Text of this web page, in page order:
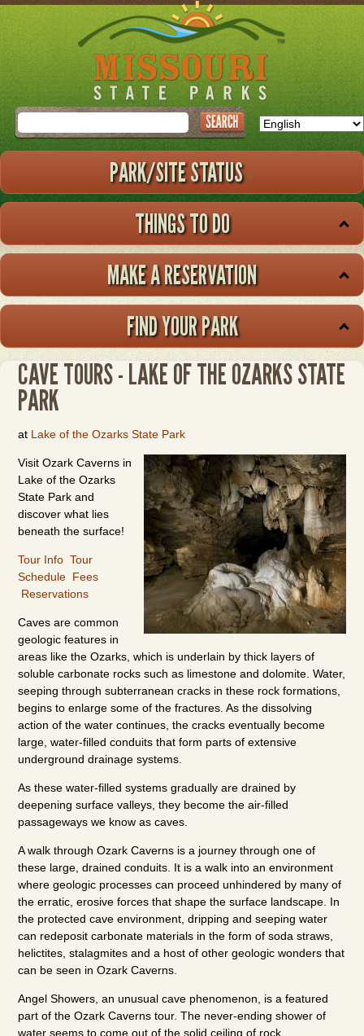
Skip
to
main
Search
PARK/SITE STATUS
THINGS TO DO
MAKE A RESERVATION
FIND YOUR PARK
CAVE TOURS - LAKE OF THE OZARKS STATE
PARK
at Lake of the Ozarks State Park
Visit Ozark Caverns in
Lake of the Ozarks
State Park and
discover what lies
beneath the surface!
Tour Info Tour
Schedule Fees
Reservations
Caves are common
geologic features in
areas like the Ozarks, which is underlain by thick layers of
soluble carbonate rocks such as limestone and dolomite. Water,
seeping through subterranean cracks in these rock formations,
begins to enlarge some of the fractures. As the dissolving
action of the water continues, the cracks eventually become
large, water-filled conduits that form parts of extensive
underground drainage systems.
As these water-filled systems gradually are drained by
deepening surface valleys, they become the air-filled
passageways we know as caves.
A walk through Ozark Caverns is a journey through one of
these large, drained conduits. It is a walk into an environment
where geologic processes can proceed unhindered by many of
the erratic, erosive forces that shape the surface landscape. In
the protected cave environment, dripping and seeping water
can redeposit carbonate materials in the form of soda straws,
helictites, stalagmites and a host of other geologic wonders that
can be seen in Ozark Caverns.
Angel Showers, an unusual cave phenomenon, is a featured
part of the Ozark Caverns tour. The never-ending shower of
water seems to come out of the solid ceiling of rock.